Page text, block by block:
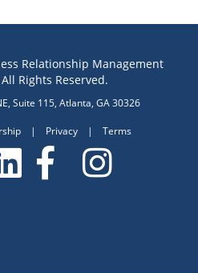
Relationship Management
Rights Reserved.
Suite 115, Atlanta, GA 30326
| Privacy | Terms